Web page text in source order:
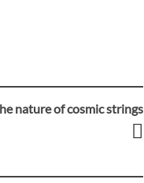
nature of cosmic strings